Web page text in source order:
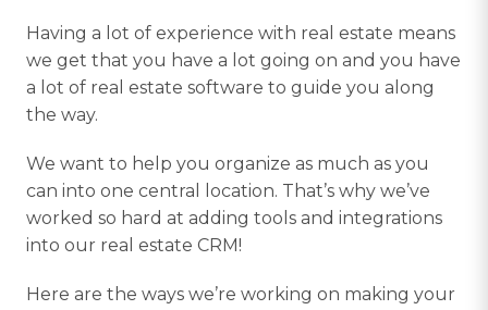
Having a lot of experience with real estate means
we get that you have a lot going on and you have
a lot of real estate software to guide you along
the way.
We want to help you organize as much as you
can into one central location. That’s why we’ve
worked so hard at adding tools and integrations
into our real estate CRM!
Here are the ways we’re working on making your